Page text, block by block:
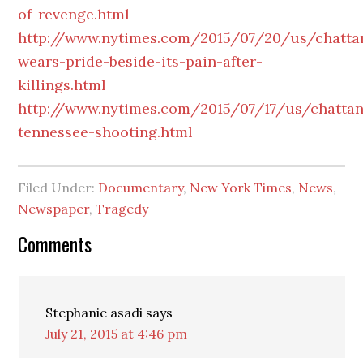
of-revenge.html
http://www.nytimes.com/2015/07/20/us/
wears-pride-beside-its-pain-after-
killings.html
http://www.nytimes.com/2015/07/17/us/
tennessee-shooting.html
Filed Under: Documentary, New York Times, News,
Newspaper,Tragedy
Reader
Comments
Stephanie asadi says
July 21, 2015 at 4:46 pm